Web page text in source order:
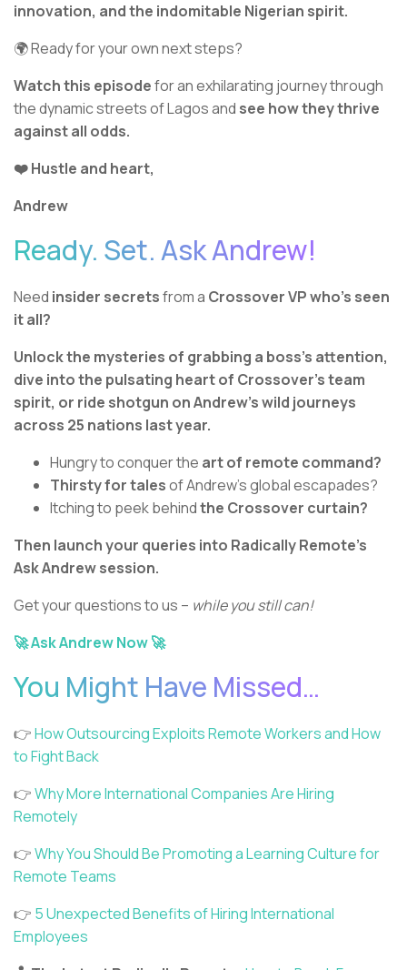
innovation, and the indomitable Nigerian spirit.
🌍 Ready for your own next steps?
Watch this episodefor an exhilarating journey through
the dynamic streets of Lagos and see how they thrive
against all odds.
❤️ Hustle and heart,
Andrew
Ready. Set. Ask Andrew!
Need insider secretsfrom a Crossover VP who’s seen
it all?
Unlock the mysteries of grabbing a boss’s attention,
dive into the pulsating heart of Crossover’s team
spirit, or ride shotgun on Andrew’s wild journeys
across 25 nations last year.
Hungry to conquer the art of remote command?
Thirsty for talesof Andrew's global escapades?
Itching to peek behindthe Crossover curtain?
Then launch your queries into Radically Remote’s
Ask Andrew session.
Get your questions to us – while you still can!
🚀 Ask Andrew Now 🚀
You Might Have Missed…
👉How Outsourcing Exploits Remote Workers and How
to Fight Back
👉Why More International Companies Are Hiring
Remotely
👉Why You Should Be Promoting a Learning Culture for
Remote Teams
👉 5 Unexpected Benefits of Hiring International
Employees